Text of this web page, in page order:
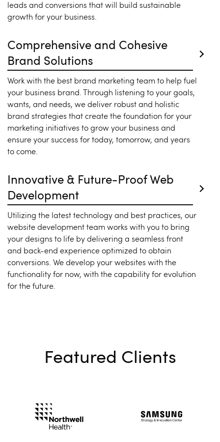
leads and conversions that will build sustainable
growth for your business.
Comprehensive and Cohesive
Brand Solutions
Work with the best brand marketing team to help fuel
your business brand. Through listening to your goals,
wants, and needs, we deliver robust and holistic
brand strategies that create the foundation for your
marketing initiatives to grow your business and
ensure your success for today, tomorrow, and years
to come.
Innovative & Future-Proof Web
Development
Utilizing the latest technology and best practices, our
website development team works with you to bring
your designs to life by delivering a seamless front
and back-end experience optimized to obtain
conversions. We develop your websites with the
functionality for now, with the capability for evolution
for the future.
Featured Clients